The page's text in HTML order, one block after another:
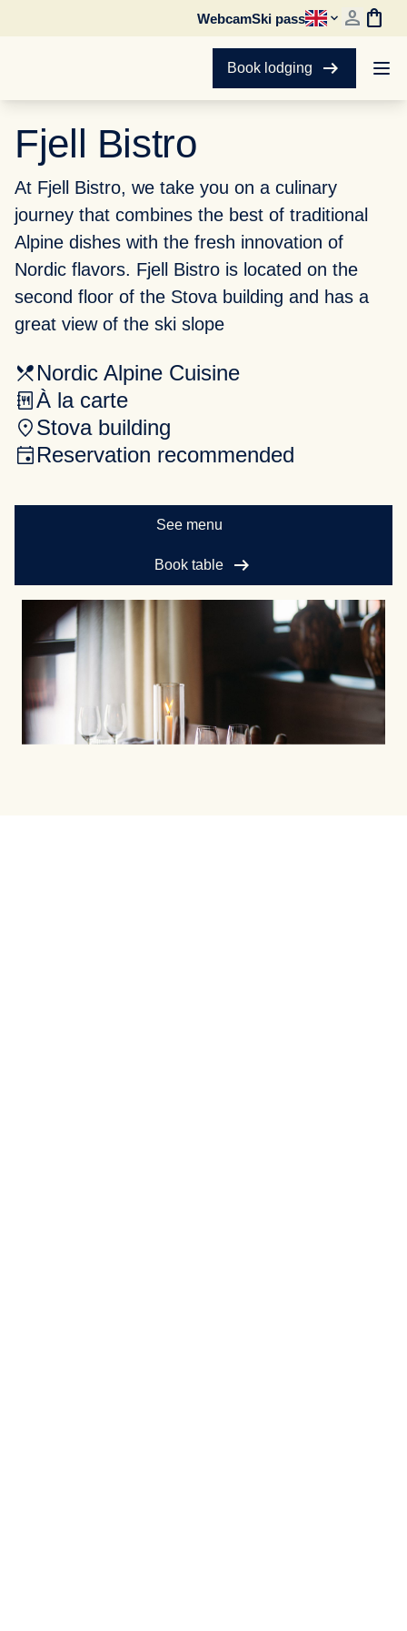
WebcamSki pass person shopping_bag
Book lodging arrow_right_alt
Fjell Bistro
At Fjell Bistro, we take you on a culinary
journey that combines the best of traditional
Alpine dishes with the fresh innovation of
Nordic flavors. Fjell Bistro is located on the
second floor of the Stova building and has a
great view of the ski slope
Nordic Alpine Cuisine
À la carte
Stova building
Reservation recommended
See menu
Book table arrow_right_alt